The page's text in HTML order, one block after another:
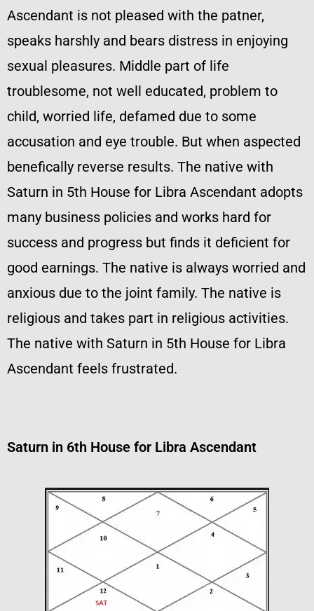
Ascendant is not pleased with the patner,
speaks harshly and bears distress in enjoying
sexual pleasures. Middle part of life
troublesome, not well educated, problem to
child, worried life, defamed due to some
accusation and eye trouble. But when aspected
benefically reverse results. The native with
Saturn in 5th House for Libra Ascendant adopts
many business policies and works hard for
success and progress but finds it deficient for
good earnings. The native is always worried and
anxious due to the joint family. The native is
religious and takes part in religious activities.
The native with Saturn in 5th House for Libra
Ascendant feels frustrated.
Saturn in 6th House for Libra Ascendant